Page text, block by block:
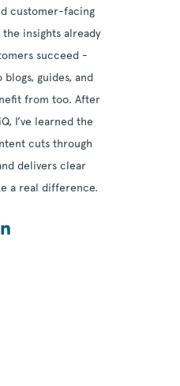
customer-facing
insights already
succeed -
guides, and
from too. After
I’ve learned the
cuts through
delivers clear
a real difference.